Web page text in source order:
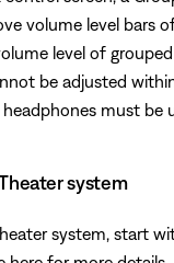
volume level bars
level of
be adjusted
must be
system
system, start